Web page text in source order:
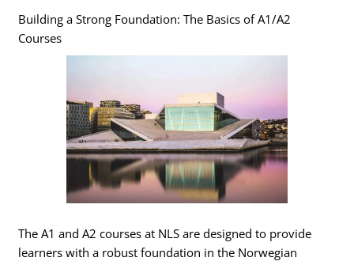
Building a Strong Foundation: The Basics of A1/A2
Courses
The A1 and A2 courses at NLS are designed to provide
learners with a robust foundation in the Norwegian